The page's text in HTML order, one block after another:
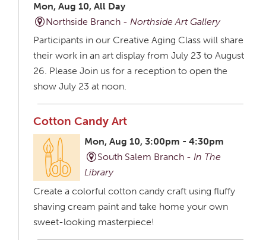
Mon, Aug 10, All Day
Northside Branch -Northside Art Gallery
Participants in our Creative Aging Class will share
their work in an art display from July 23 to August
26. Please Join us for a reception to open the
show July 23 at noon.
Cotton Candy Art
Mon, Aug 10, 3:00pm - 4:30pm
South Salem Branch -In The
Library
Create a colorful cotton candy craft using fluffy
shaving cream paint and take home your own
sweet-looking masterpiece!